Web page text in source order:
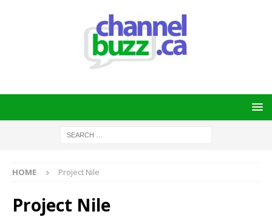
HOME Project Nile
Project Nile